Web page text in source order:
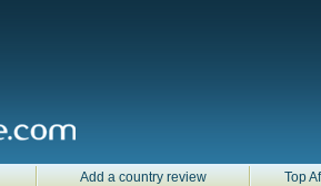
Add a country review
Top